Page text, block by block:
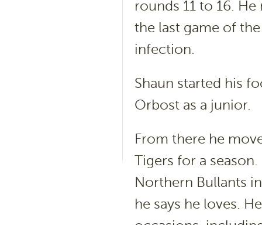
rounds 11 to 16.
the last game of
infection.
Shaun started his
Orbost as a junior.
From there he
Tigers for a
Northern Bullants
he says he loves.